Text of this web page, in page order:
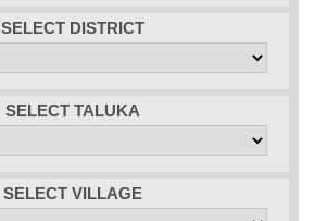
SELECT DISTRICT
SELECT TALUKA
SELECT VILLAGE